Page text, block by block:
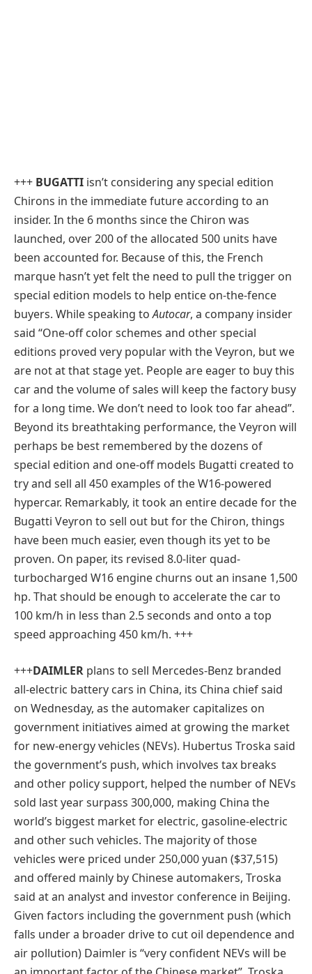
+++ BUGATTI isn’t considering any special edition
Chirons in the immediate future according to an
insider. In the 6 months since the Chiron was
launched, over 200 of the allocated 500 units have
been accounted for. Because of this, the French
marque hasn’t yet felt the need to pull the trigger on
special edition models to help entice on-the-fence
buyers. While speaking toAutocar, a company insider
said “One-off color schemes and other special
editions proved very popular with the Veyron, but we
are not at that stage yet. People are eager to buy this
car and the volume of sales will keep the factory busy
for a long time. We don’t need to look too far ahead”.
Beyond its breathtaking performance, the Veyron will
perhaps be best remembered by the dozens of
special edition and one-off models Bugatti created to
try and sell all 450 examples of the W16-powered
hypercar. Remarkably, it took an entire decade for the
Bugatti Veyron to sell out but for the Chiron, things
have been much easier, even though its yet to be
proven. On paper, its revised 8.0-liter quad-
turbocharged W16 engine churns out an insane 1,500
hp. That should be enough to accelerate the car to
100 km/h in less than 2.5 seconds and onto a top
speed approaching 450 km/h. +++
+++DAIMLER plans to sell Mercedes-Benz branded
all-electric battery cars in China, its China chief said
on Wednesday, as the automaker capitalizes on
government initiatives aimed at growing the market
for new-energy vehicles (NEVs). Hubertus Troska said
the government’s push, which involves tax breaks
and other policy support, helped the number of NEVs
sold last year surpass 300,000, making China the
world’s biggest market for electric, gasoline-electric
and other such vehicles. The majority of those
vehicles were priced under 250,000 yuan ($37,515)
and offered mainly by Chinese automakers, Troska
said at an analyst and investor conference in Beijing.
Given factors including the government push (which
falls under a broader drive to cut oil dependence and
air pollution) Daimler is “very confident NEVs will be